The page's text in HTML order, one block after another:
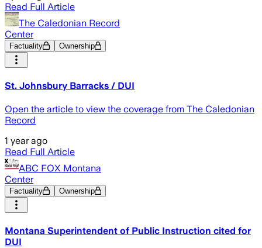
Read Full Article
The Caledonian Record
Center
Factuality Ownership
St. Johnsbury Barracks / DUI
Open the article to view the coverage from The Caledonian
Record
1 year ago
Read Full Article
ABC FOX Montana
Center
Factuality Ownership
Montana Superintendent of Public Instruction cited for
DUI